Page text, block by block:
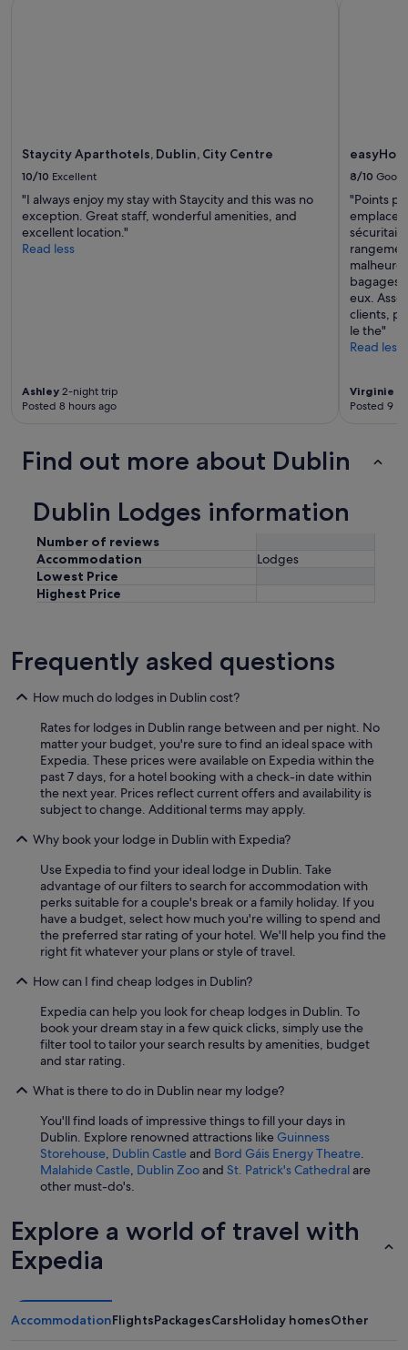
Staycity Aparthotels, Dublin, City Centre
10/10 Excellent
"I always enjoy my stay with Staycity and this was no
exception. Great staff, wonderful amenities, and
excellent location."
Read less
Ashley 2-night trip
Posted 8 hours ago
8/10 Good
"Points
bagages
eux.
clients,
le the"
Read less
Virginie
Posted 9
Find out more about Dublin
Dublin Lodges information
Number of reviews
Accommodation
Lodges
Lowest Price
Highest Price
Frequently asked questions
How much do lodges in Dublin cost?
Rates for lodges in Dublin range between and per night. No
matter your budget, you're sure to find an ideal space with
Expedia. These prices were available on Expedia within the
past 7 days, for a hotel booking with a check-in date within
the next year. Prices reflect current offers and availability is
subject to change. Additional terms may apply.
Why book your lodge in Dublin with Expedia?
Use Expedia to find your ideal lodge in Dublin. Take
advantage of our filters to search for accommodation with
perks suitable for a couple's break or a family holiday. If you
have a budget, select how much you're willing to spend and
the preferred star rating of your hotel. We'll help you find the
right fit whatever your plans or style of travel.
How can I find cheap lodges in Dublin?
Expedia can help you look for cheap lodges in Dublin. To
book your dream stay in a few quick clicks, simply use the
filter tool to tailor your search results by amenities, budget
and star rating.
What is there to do in Dublin near my lodge?
You'll find loads of impressive things to fill your days in
Dublin. Explore renowned attractions likeGuinness
Storehouse, Dublin Castle and Bord Gáis Energy Theatre.
Malahide Castle, Dublin Zoo and St. Patrick's Cathedral are
other must-do's.
Explore a world of travel with
Expedia
AccommodationFlightsPackagesCarsHoliday homesOther